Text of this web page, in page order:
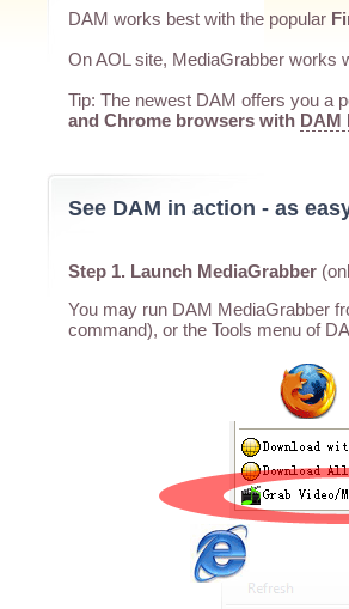
DAM works best with the popular
On AOL site, MediaGrabber works
Tip: The newest DAM offers you a
and Chrome browsers with DAM
See DAM in action - as
Step 1. Launch MediaGrabber
You may run DAM MediaGrabber
command), or the Tools menu of